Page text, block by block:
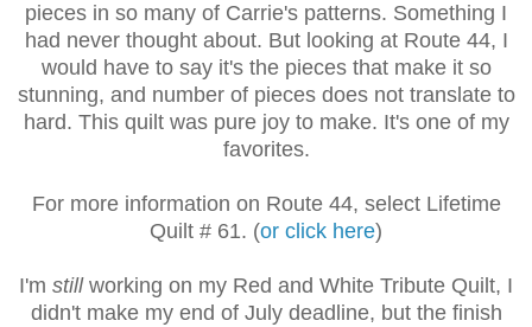
pieces in so many of Carrie's patterns. Something I
had never thought about. But looking at Route 44, I
would have to say it's the pieces that make it so
stunning, and number of pieces does not translate to
hard. This quilt was pure joy to make. It's one of my
favorites.
For more information on Route 44, select Lifetime
Quilt # 61. (or click here)
I'm stillworking on my Red and White Tribute Quilt, I
didn't make my end of July deadline, but the finish